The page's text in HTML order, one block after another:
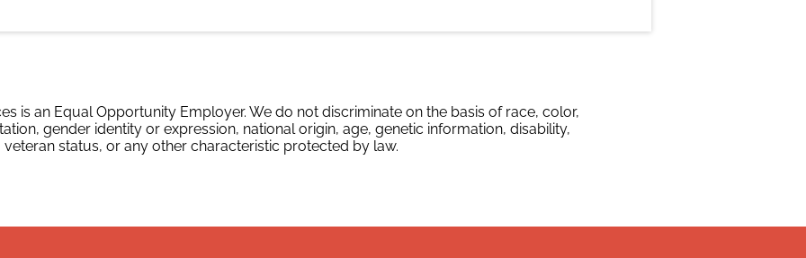
is an Equal Opportunity Employer. We do not discriminate on the basis of race, color,
gender identity or expression, national origin, age, genetic information, disability,
veteran status, or any other characteristic protected by law.